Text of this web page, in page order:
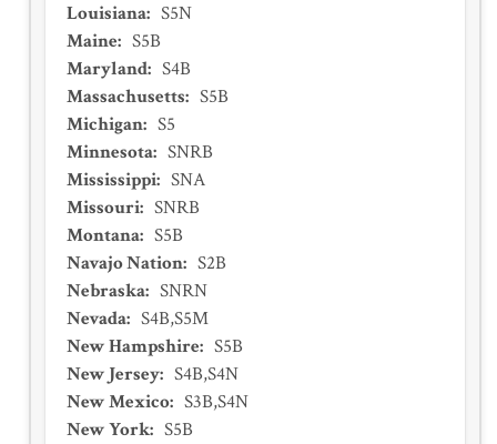
Louisiana: S5N
Maine: S5B
Maryland: S4B
Massachusetts: S5B
Michigan: S5
Minnesota: SNRB
Mississippi: SNA
Missouri: SNRB
Montana: S5B
Navajo Nation: S2B
Nebraska: SNRN
Nevada: S4B,S5M
New Hampshire: S5B
New Jersey: S4B,S4N
New Mexico: S3B,S4N
New York: S5B